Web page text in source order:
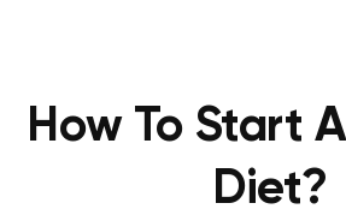
How To Start
Diet?